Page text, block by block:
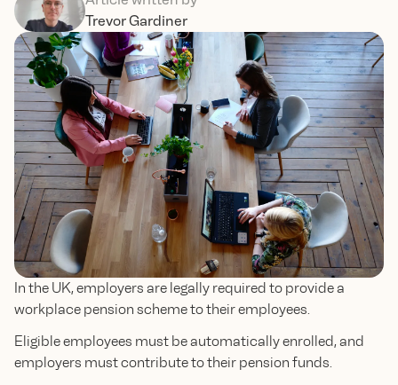
Trevor Gardiner
In the UK, employers are legally required to provide a
workplace pension scheme to their employees.
Eligible employees must be automatically enrolled, and
employers must contribute to their pension funds.